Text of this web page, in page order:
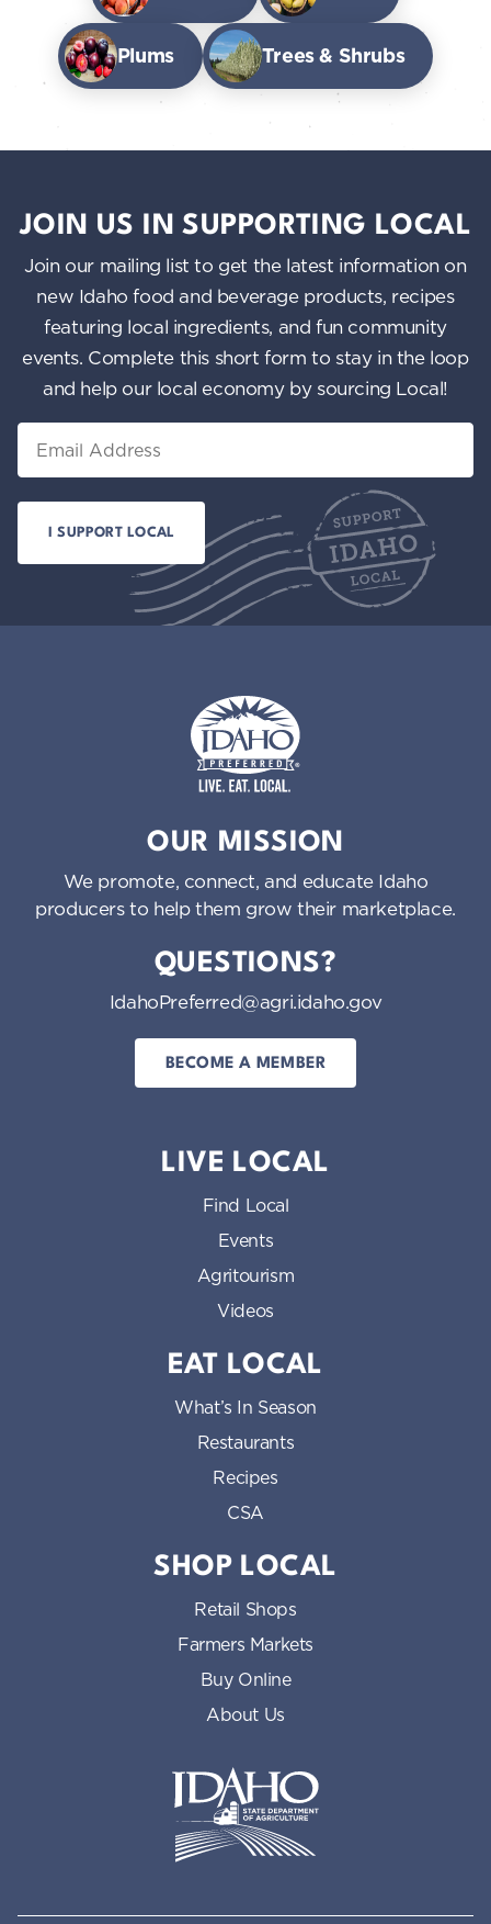
Plums Trees & Shrubs
JOIN US IN SUPPORTING LOCAL
Join our mailing list to get the latest information on
new Idaho food and beverage products, recipes
featuring local ingredients, and fun community
events. Complete this short form to stay in the loop
and help our local economy by sourcing Local!
OUR MISSION
We promote, connect, and educate Idaho
producers to help them grow their marketplace.
QUESTIONS?
IdahoPreferred@agri.idaho.gov
BECOME A MEMBER
LIVE LOCAL
Find Local
Events
Agritourism
Videos
EAT LOCAL
What’s In Season
Restaurants
Recipes
CSA
SHOP LOCAL
Retail Shops
Farmers Markets
Buy Online
About Us